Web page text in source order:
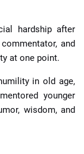
hardship after
and
at one point.
in old age,
younger
wisdom, and